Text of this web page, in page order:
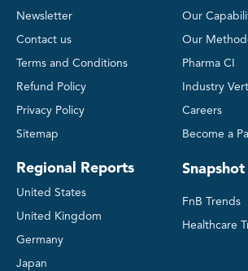
Newsletter
Contact us
Terms and Conditions
Refund Policy
Privacy Policy
Sitemap
Regional Reports
United States
United Kingdom
Germany
Japan
Our
Our
Pharma CI
Industry
Careers
Become a
FnB Trends
Healthcare